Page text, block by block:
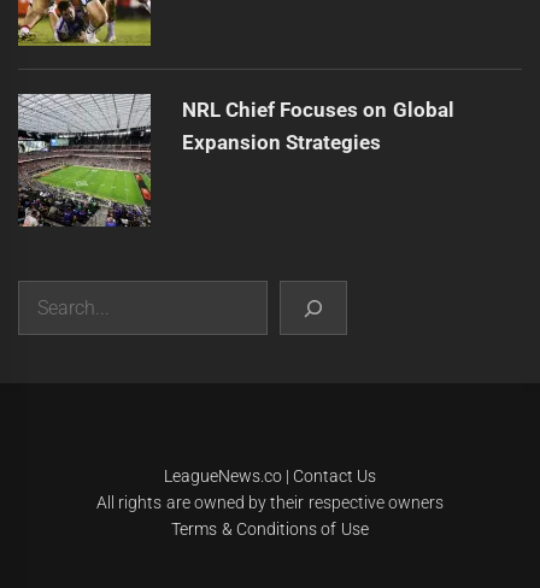
NRL Chief Focuses on Global
Expansion Strategies
Search
LeagueNews.co| Contact Us
All rights are owned by their respective owners
Terms & Conditions of Use